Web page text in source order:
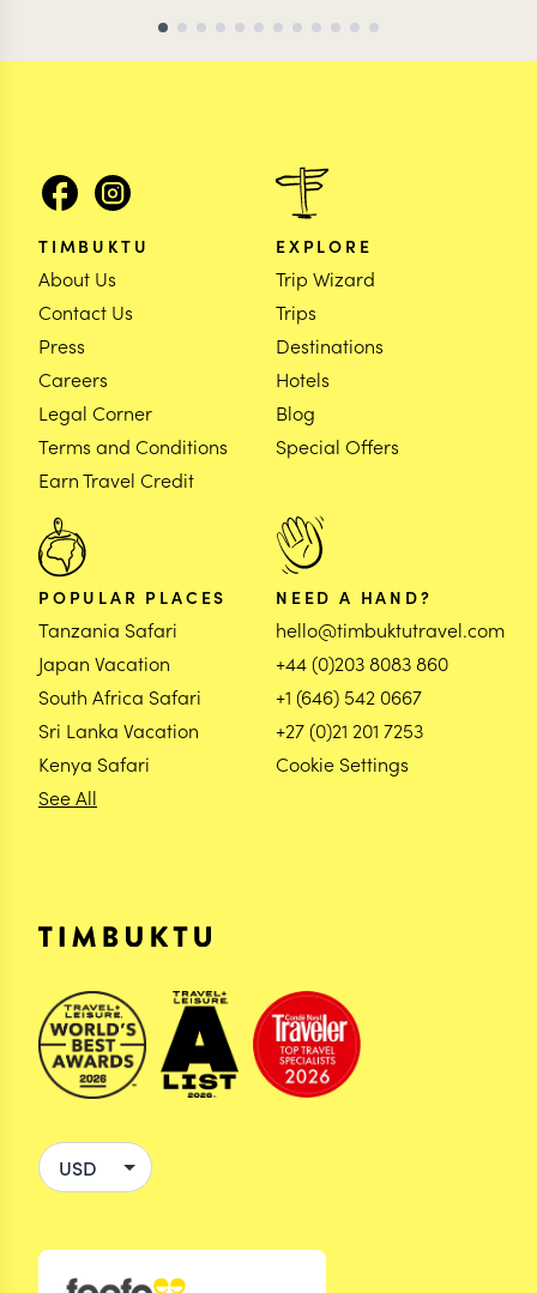
TIMBUKTU
About Us
Contact Us
Press
Careers
Legal Corner
Terms and Conditions
Earn Travel Credit
EXPLORE
Trip Wizard
Trips
Destinations
Hotels
Blog
Special Offers
POPULAR PLACES
Tanzania Safari
Japan Vacation
South Africa Safari
Sri Lanka Vacation
Kenya Safari
See All
NEED A HAND?
hello@timbuktutravel.com
+44 (0)203 8083 860
+1 (646) 542 0667
+27 (0)21 201 7253
Cookie Settings